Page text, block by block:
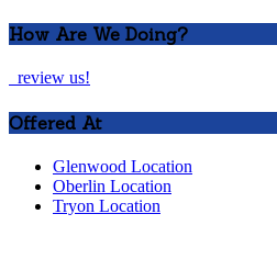
How Are We Doing?
review us!
Offered At
Glenwood Location
Oberlin Location
Tryon Location